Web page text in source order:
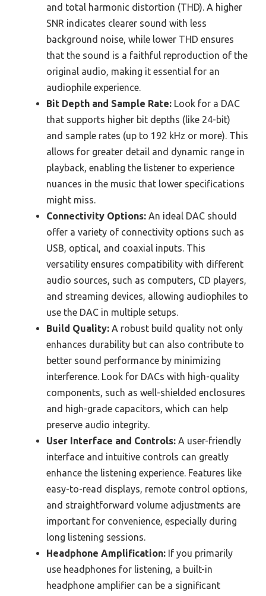
and total harmonic distortion (THD). A higher
SNR indicates clearer sound with less
background noise, while lower THD ensures
that the sound is a faithful reproduction of the
original audio, making it essential for an
audiophile experience.
Bit Depth and Sample Rate: Look for a DAC
that supports higher bit depths (like 24-bit)
and sample rates (up to 192 kHz or more). This
allows for greater detail and dynamic range in
playback, enabling the listener to experience
nuances in the music that lower specifications
might miss.
Connectivity Options: An ideal DAC should
offer a variety of connectivity options such as
USB, optical, and coaxial inputs. This
versatility ensures compatibility with different
audio sources, such as computers, CD players,
and streaming devices, allowing audiophiles to
use the DAC in multiple setups.
Build Quality: A robust build quality not only
enhances durability but can also contribute to
better sound performance by minimizing
interference. Look for DACs with high-quality
components, such as well-shielded enclosures
and high-grade capacitors, which can help
preserve audio integrity.
User Interface and Controls: A user-friendly
interface and intuitive controls can greatly
enhance the listening experience. Features like
easy-to-read displays, remote control options,
and straightforward volume adjustments are
important for convenience, especially during
long listening sessions.
Headphone Amplification: If you primarily
use headphones for listening, a built-in
headphone amplifier can be a significant